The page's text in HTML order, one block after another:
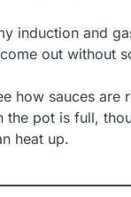
induction and
out without
how sauces
pot is full,
heat up.